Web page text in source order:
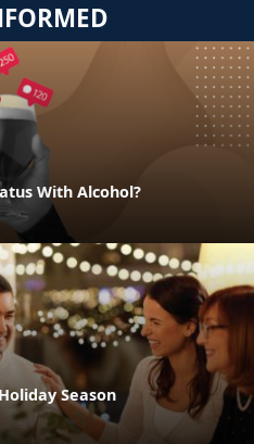
With Alcohol?
Season